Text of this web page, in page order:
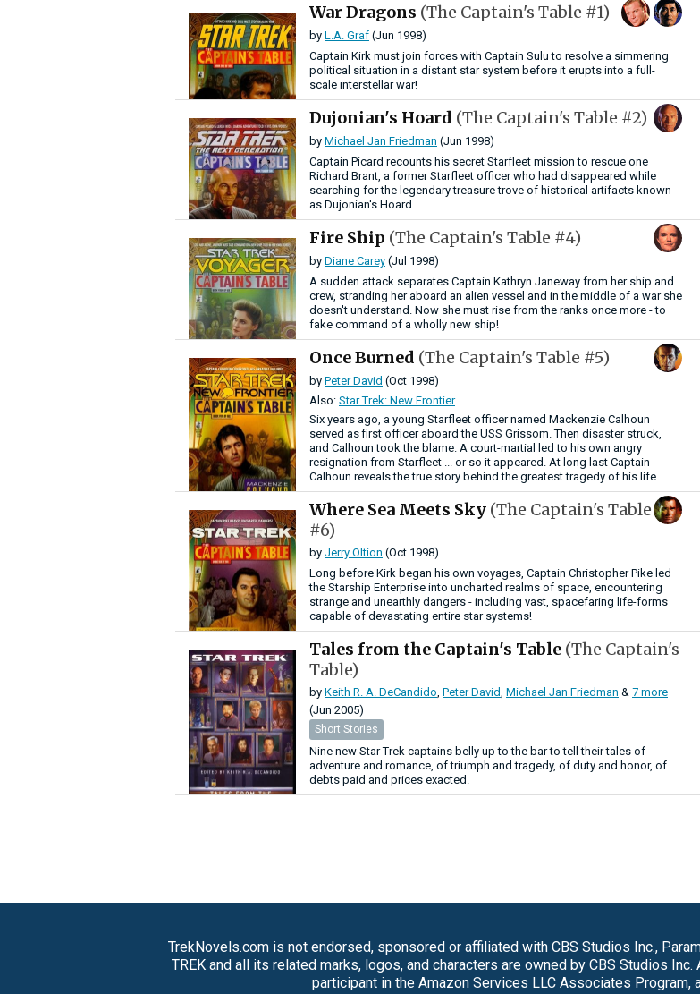
War Dragons (The Captain's Table #1)
by L.A. Graf (Jun 1998)
Captain Kirk must join forces with Captain Sulu to resolve a simmering
political situation in a distant star system before it erupts into a full-
scale interstellar war!
Dujonian's Hoard (The Captain's Table #2)
by Michael Jan Friedman (Jun 1998)
Captain Picard recounts his secret Starfleet mission to rescue one
Richard Brant, a former Starfleet officer who had disappeared while
searching for the legendary treasure trove of historical artifacts known
as Dujonian's Hoard.
Fire Ship (The Captain's Table #4)
by Diane Carey (Jul 1998)
A sudden attack separates Captain Kathryn Janeway from her ship and
crew, stranding her aboard an alien vessel and in the middle of a war she
doesn't understand. Now she must rise from the ranks once more - to
fake command of a wholly new ship!
Once Burned (The Captain's Table #5)
by Peter David (Oct 1998)
Also: Star Trek: New Frontier
Six years ago, a young Starfleet officer named Mackenzie Calhoun
served as first officer aboard the USS Grissom. Then disaster struck,
and Calhoun took the blame. A court-martial led to his own angry
resignation from Starfleet ... or so it appeared. At long last Captain
Calhoun reveals the true story behind the greatest tragedy of his life.
Where Sea Meets Sky (The Captain's Table
#6)
by Jerry Oltion (Oct 1998)
Long before Kirk began his own voyages, Captain Christopher Pike led
the Starship Enterprise into uncharted realms of space, encountering
strange and unearthly dangers - including vast, spacefaring life-forms
capable of devastating entire star systems!
Tales from the Captain's Table (The Captain's
Table)
by Keith R. A. DeCandido Peter David Michael Jan Friedman & 7 more
(Jun 2005)
Short Stories
Nine new Star Trek captains belly up to the bar to tell their tales of
adventure and romance, of triumph and tragedy, of duty and honor, of
debts paid and prices exacted.
TrekNovels.com is not endorsed, sponsored or affiliated with CBS Studios Inc.,
TREK and all its related marks, logos, and characters are owned by CBS Studios
participant in the Amazon Services LLC Associates Program,